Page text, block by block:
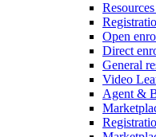
Open
Direct
General
Video
Agent &